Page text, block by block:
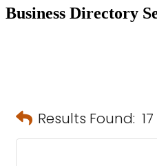
Business Directory
Results Found: 17